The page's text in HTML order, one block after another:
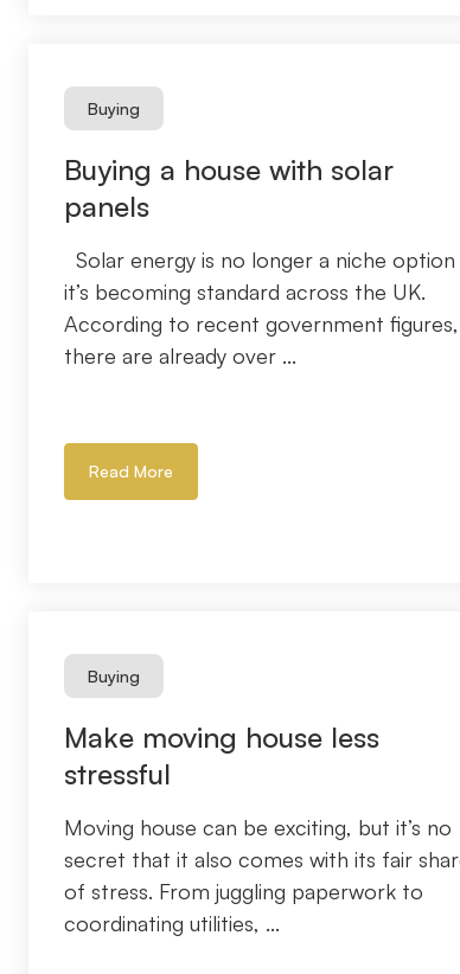
Buying
Buying a house with solar
panels
Solar energy is no longer a niche
it’s becoming standard across the UK.
According to recent government figures,
there are already over ...
Read More
Buying
Make moving house less
stressful
Moving house can be exciting, but it’s no
secret that it also comes with its fair
of stress. From juggling paperwork to
coordinating utilities, ...